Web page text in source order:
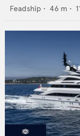
Feadship • 46 m •